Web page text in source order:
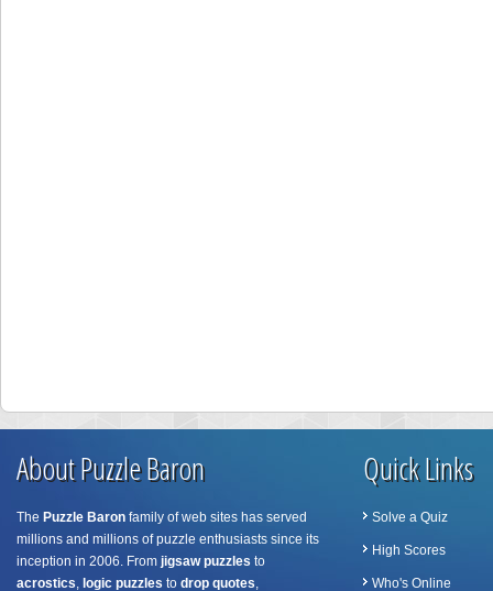
About Puzzle Baron
The Puzzle Baron family of web sites has served
millions and millions of puzzle enthusiasts since its
inception in 2006. From jigsaw puzzles to
acrostics, logic puzzles to drop quotes,
Quick Links
Solve a Quiz
High Scores
Who's Online